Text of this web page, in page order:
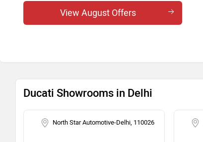
View August Offers
Ducati Showrooms in Delhi
North Star Automotive-Delhi, 110026